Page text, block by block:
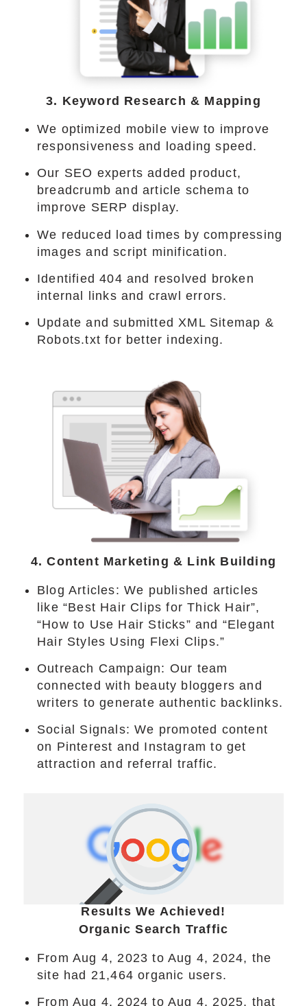
3. Keyword Research & Mapping
We optimized mobile view to improve
responsiveness and loading speed.
Our SEO experts added product,
breadcrumb and article schema to
improve SERP display.
We reduced load times by compressing
images and script minification.
Identified 404 and resolved broken
internal links and crawl errors.
Update and submitted XML Sitemap &
Robots.txt for better indexing.
4. Content Marketing & Link Building
Blog Articles: We published articles
like “Best Hair Clips for Thick Hair”,
“How to Use Hair Sticks” and “Elegant
Hair Styles Using Flexi Clips.”
Outreach Campaign: Our team
connected with beauty bloggers and
writers to generate authentic backlinks.
Social Signals: We promoted content
on Pinterest and Instagram to get
attraction and referral traffic.
Results We Achieved!
Organic Search Traffic
From Aug 4, 2023 to Aug 4, 2024, the
site had 21,464 organic users.
From Aug 4, 2024 to Aug 4, 2025, that